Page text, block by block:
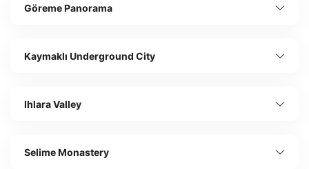
Göreme Panorama
Kaymaklı Underground City
Ihlara Valley
Selime Monastery